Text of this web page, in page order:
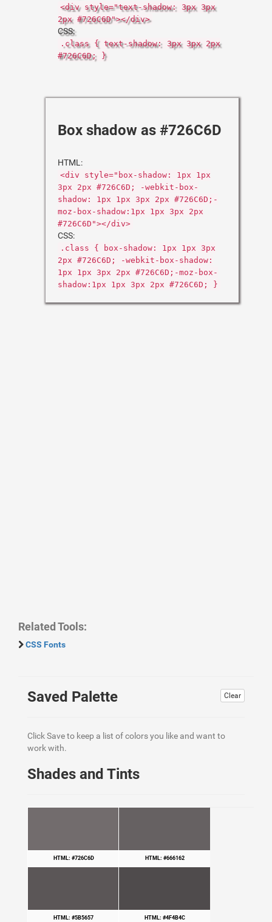
<div style="text-shadow: 3px 3px
2px #726C6D"></div>
CSS:
.class { text-shadow: 3px 3px 2px
#726C6D; }
Box shadow as #726C6D
HTML:
<div style="box-shadow: 1px 1px
3px 2px #726C6D; -webkit-box-
shadow: 1px 1px 3px 2px #726C6D;-
moz-box-shadow:1px 1px 3px 2px
#726C6D"></div>
CSS:
.class { box-shadow: 1px 1px 3px
2px #726C6D; -webkit-box-shadow:
1px 1px 3px 2px #726C6D;-moz-box-
shadow:1px 1px 3px 2px #726C6D; }
Related Tools:
CSS Fonts
Clear
Saved Palette
Click Save to keep a list of colors you like and want to
work with.
Shades and Tints
HTML: #726C6D HTML: #666162
HTML: #5B5657 HTML: #4F4B4C